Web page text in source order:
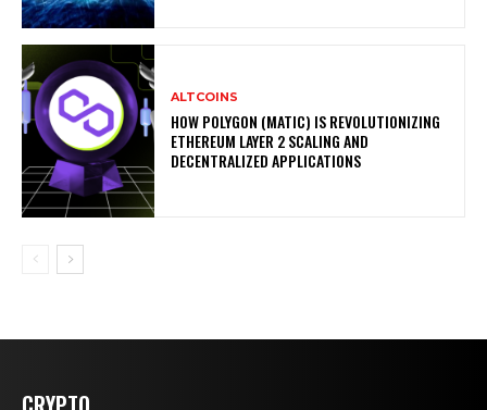
ALTCOINS
HOW POLYGON (MATIC) IS REVOLUTIONIZING
ETHEREUM LAYER 2 SCALING AND
DECENTRALIZED APPLICATIONS